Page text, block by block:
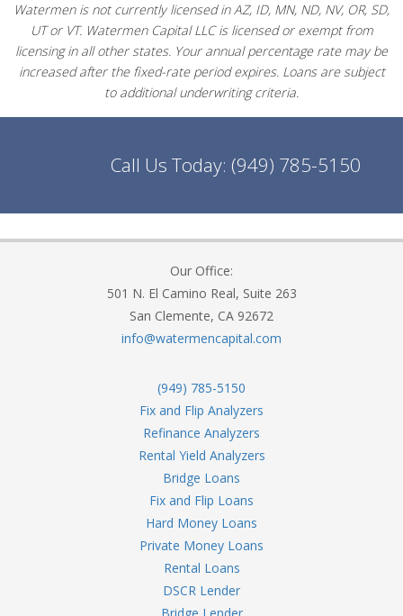
Watermen is not currently licensed in AZ, ID, MN, ND, NV, OR, SD,
UT or VT. Watermen Capital LLC is licensed or exempt from
licensing in all other states. Your annual percentage rate may be
increased after the fixed-rate period expires. Loans are subject
to additional underwriting criteria.
Call Us Today: (949) 785-5150
Our Office:
501 N. El Camino Real, Suite 263
San Clemente, CA 92672
info@watermencapital.com
(949) 785-5150
Fix and Flip Analyzers
Refinance Analyzers
Rental Yield Analyzers
Bridge Loans
Fix and Flip Loans
Hard Money Loans
Private Money Loans
Rental Loans
DSCR Lender